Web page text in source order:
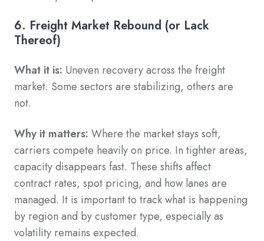
6. Freight Market Rebound (or Lack
Thereof)
What it is: Uneven recovery across the freight
market. Some sectors are stabilizing, others are
not.
Why it matters: Where the market stays soft,
carriers compete heavily on price. In tighter areas,
capacity disappears fast. These shifts affect
contract rates, spot pricing, and how lanes are
managed. It is important to track what is happening
by region and by customer type, especially as
volatility remains expected.